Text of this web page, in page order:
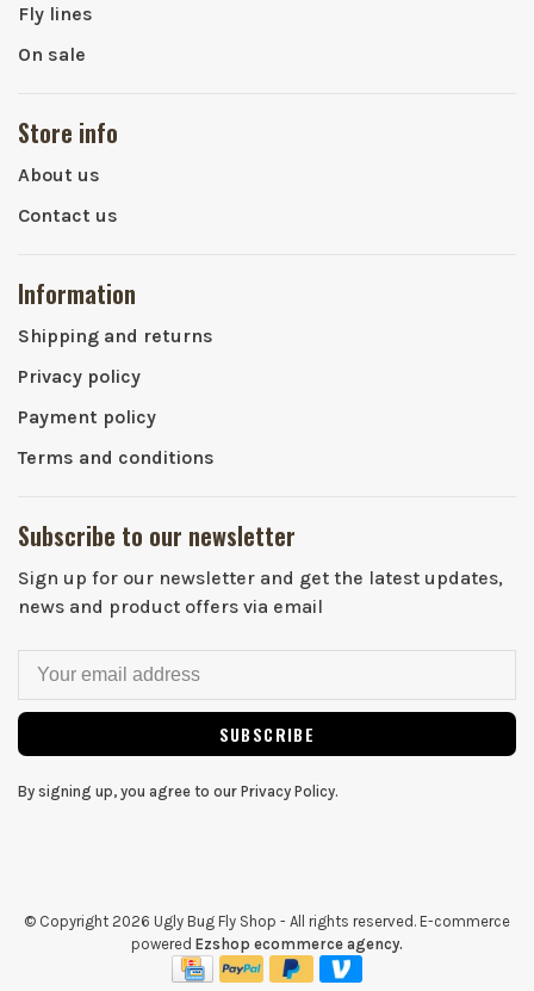
Fly lines
On sale
Store info
About us
Contact us
Information
Shipping and returns
Privacy policy
Payment policy
Terms and conditions
Subscribe to our newsletter
Sign up for our newsletter and get the latest updates,
news and product offers via email
SUBSCRIBE
By signing up, you agree to our Privacy Policy.
© Copyright 2026 Ugly Bug Fly Shop - All rights reserved. E-commerce
powered Ezshop ecommerce agency.